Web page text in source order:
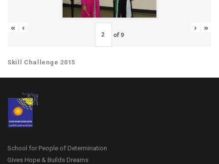
« ‹
of9
› »
Skill Challenge 2015
School for People of Determination
Gives Hope & Builds Dreams